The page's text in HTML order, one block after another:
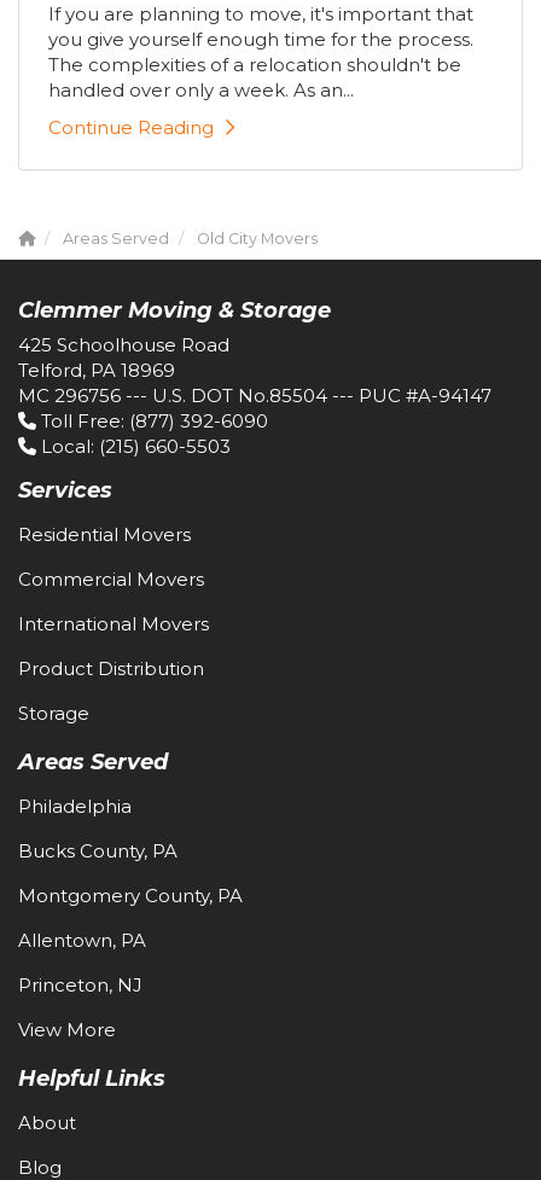
If you are planning to move, it's important that
you give yourself enough time for the process.
The complexities of a relocation shouldn't be
handled over only a week. As an...
Continue Reading
Areas Served Old City Movers
Clemmer Moving & Storage
425 Schoolhouse Road
Telford, PA 18969
MC 296756 --- U.S. DOT No.85504 --- PUC #A-94147
Toll Free: (877) 392-6090
Local: (215) 660-5503
Services
Residential Movers
Commercial Movers
International Movers
Product Distribution
Storage
Areas Served
Philadelphia
Bucks County, PA
Montgomery County, PA
Allentown, PA
Princeton, NJ
View More
Helpful Links
About
Blog